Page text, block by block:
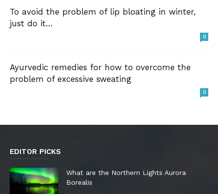
To avoid the problem of lip bloating in winter,
just do it…
0
Ayurvedic remedies for how to overcome the
problem of excessive sweating
0
EDITOR PICKS
What are the Northern Lights Aurora
Borealis